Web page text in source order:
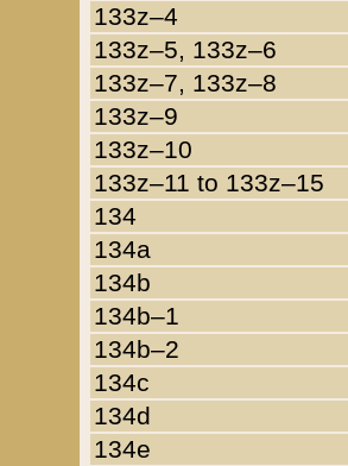
133z–4
133z–5, 133z–6
133z–7, 133z–8
133z–9
133z–10
133z–11 to 133z–15
134
134a
134b
134b–1
134b–2
134c
134d
134e